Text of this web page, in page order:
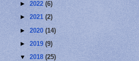
► 2022 (6)
► 2021 (2)
► 2020 (14)
► 2019 (9)
▼ 2018 (25)